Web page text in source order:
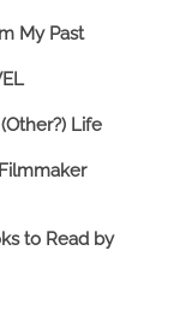
My Past
Life
to Read by